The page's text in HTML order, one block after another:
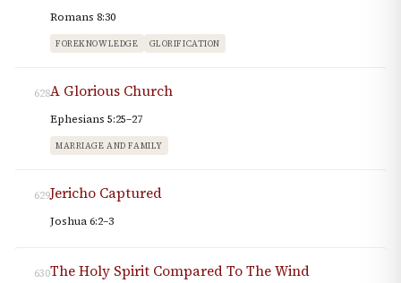
Romans 8:30
FOREKNOWLEDGE GLORIFICATION
628A Glorious Church
Ephesians 5:25–27
MARRIAGE AND FAMILY
629Jericho Captured
Joshua 6:2–3
630The Holy Spirit Compared To The Wind